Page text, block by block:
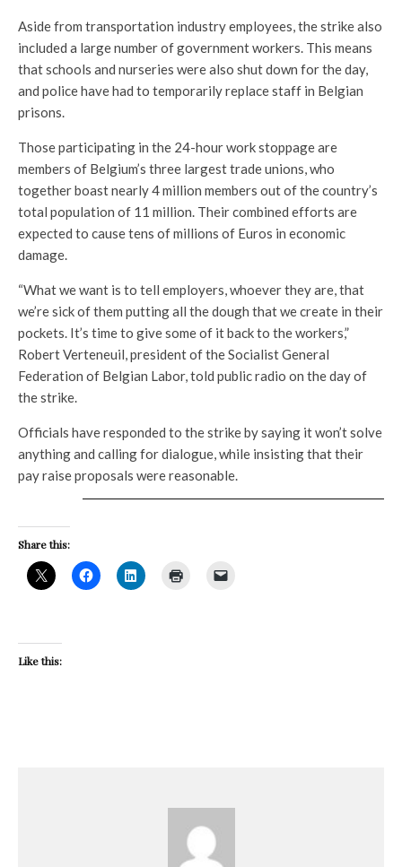
Aside from transportation industry employees, the strike also
included a large number of government workers. This means
that schools and nurseries were also shut down for the day,
and police have had to temporarily replace staff in Belgian
prisons.
Those participating in the 24-hour work stoppage are
members of Belgium’s three largest trade unions, who
together boast nearly 4 million members out of the country’s
total population of 11 million. Their combined efforts are
expected to cause tens of millions of Euros in economic
damage.
“What we want is to tell employers, whoever they are, that
we’re sick of them putting all the dough that we create in their
pockets. It’s time to give some of it back to the workers,”
Robert Verteneuil, president of the Socialist General
Federation of Belgian Labor, told public radio on the day of
the strike.
Officials have responded to the strike by saying it won’t solve
anything and calling for dialogue, while insisting that their
pay raise proposals were reasonable.
Share this:
Like this: